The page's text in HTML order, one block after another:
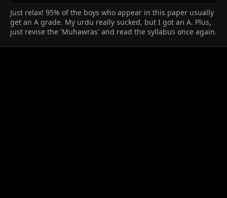
Just relax! 95% of the boys who appear in this paper usually
get an A grade. My urdu really sucked, but I got an A. Plus,
just revise the 'Muhawras' and read the syllabus once again.